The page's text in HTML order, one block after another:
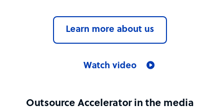
Learn more about us
Watch video
Outsource Accelerator in the media